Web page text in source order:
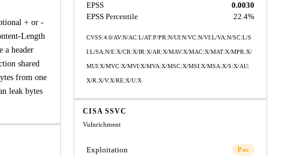
+ or -
Length
a header
shared
from one
leak bytes
EPSS
0.0030
EPSS Percentile
22.4%
CVSS:4.0/AV:N/AC:L/AT:P/PR:N/UI:N/VC:N/VI:L/VA:N/SC:L/S
I:L/SA:N/E:X/CR:X/IR:X/AR:X/MAV:X/MAC:X/MAT:X/MPR:X/
MUI:X/MVC:X/MVI:X/MVA:X/MSC:X/MSI:X/MSA:X/S:X/AU:
X/R:X/V:X/RE:X/U:X
CISA SSVC
Vulnrichment
Exploitation Poc